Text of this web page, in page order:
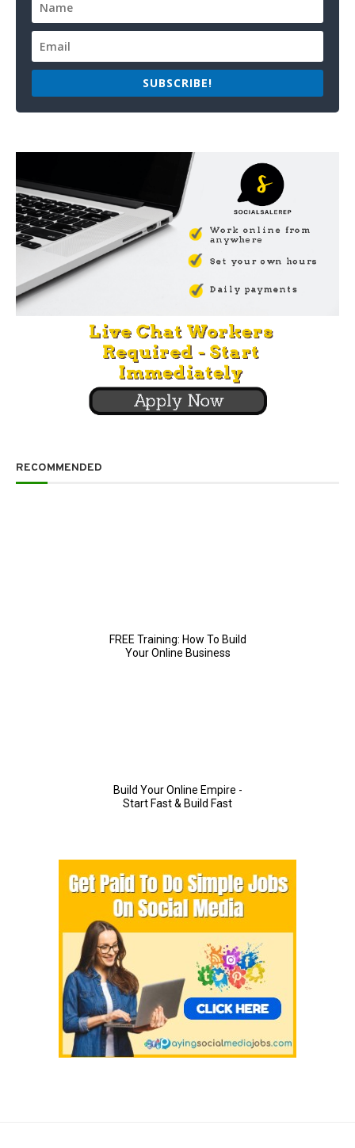
SUBSCRIBE!
RECOMMENDED